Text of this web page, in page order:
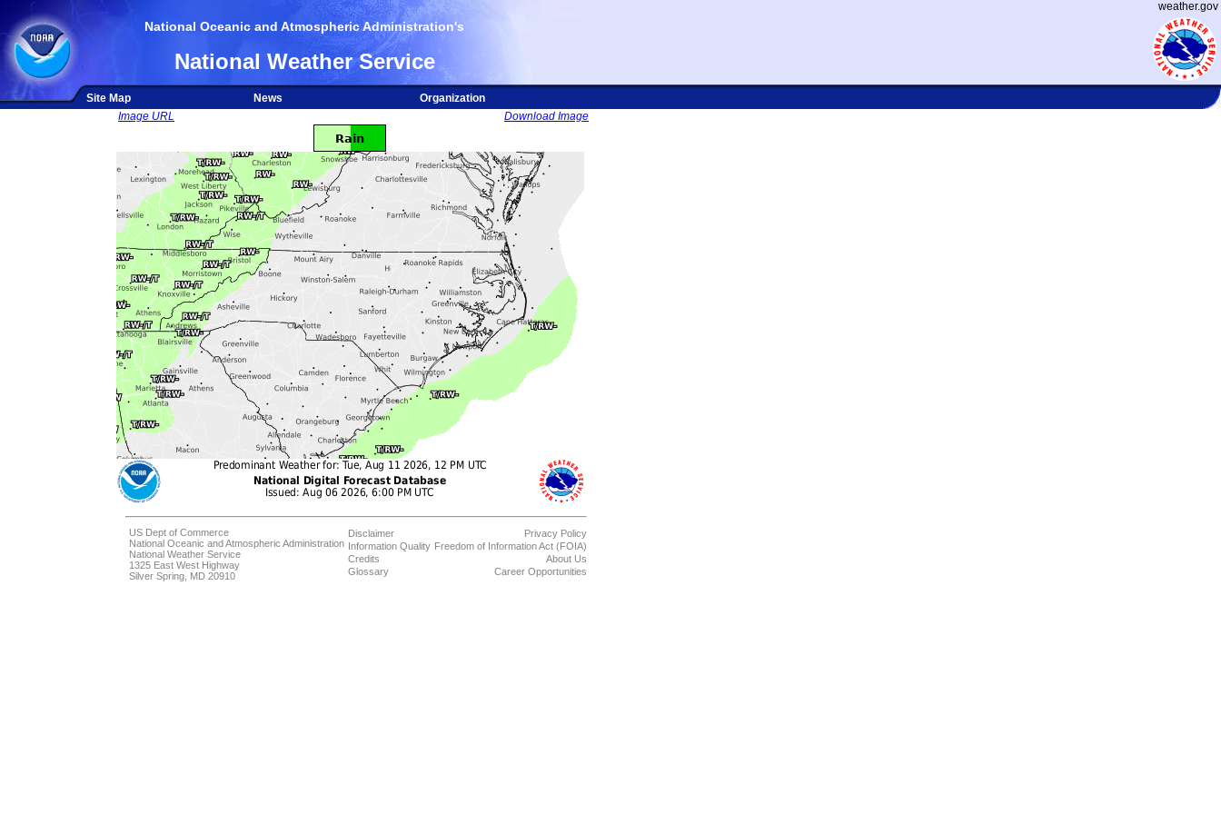
weather.gov
National Oceanic and Atmospheric Administration's
National Weather Service
Site Map News
Organization
Image URL
Download Image
US Dept of Commerce
National Oceanic and Atmospheric Administration
National Weather Service
1325 East West Highway
Silver Spring, MD 20910
Disclaimer
Information Quality
Credits
Glossary
Privacy Policy
Freedom of Information Act (FOIA)
About Us
Career Opportunities